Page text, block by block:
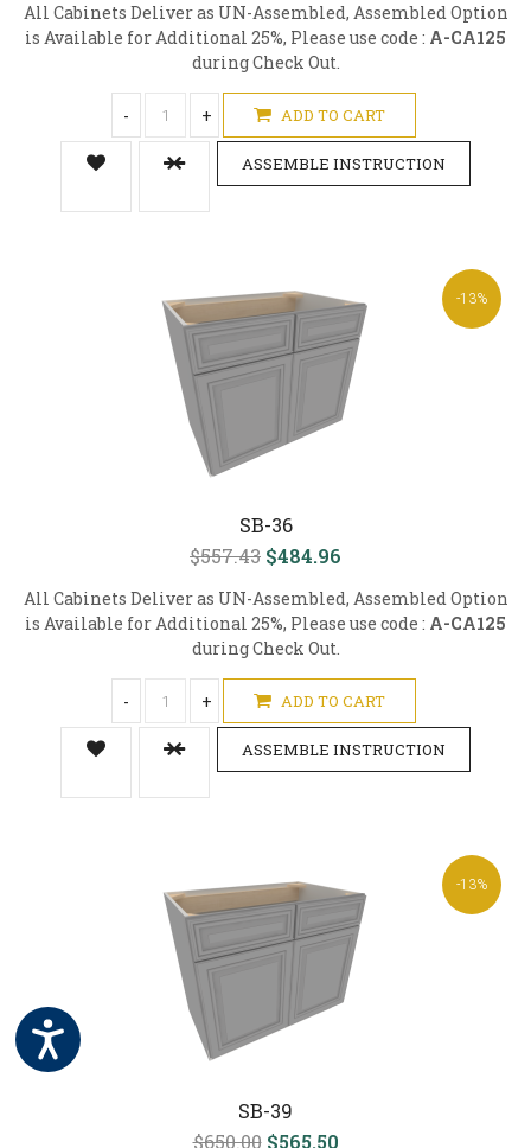
All Cabinets Deliver as UN-Assembled, Assembled Option
is Available for Additional 25%, Please use code : A-CA125
during Check Out.
- + ADD TO CART
ASSEMBLE INSTRUCTION
-13%
SB-36
$557.43 $484.96
All Cabinets Deliver as UN-Assembled, Assembled Option
is Available for Additional 25%, Please use code : A-CA125
during Check Out.
- + ADD TO CART
ASSEMBLE INSTRUCTION
-13%
SB-39
$650.00 $565.50